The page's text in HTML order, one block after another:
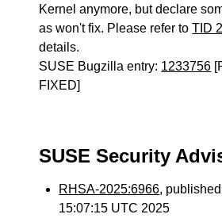
Kernel anymore, but declare
as won't fix. Please refer toTID
details.
SUSE Bugzilla entry: 1233756
FIXED]
SUSE Security
RHSA-2025:6966,
15:07:15 UTC 2025